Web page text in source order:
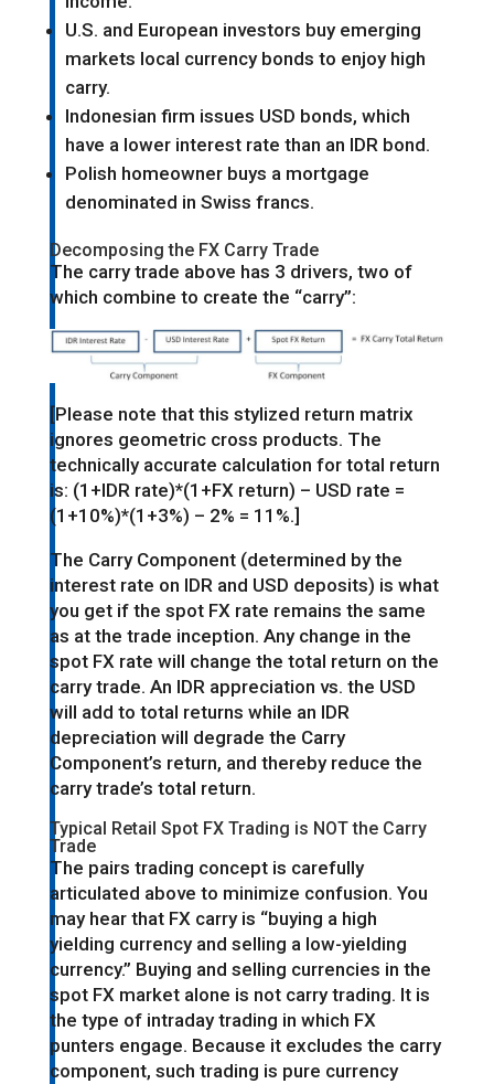
U.S. and European investors buy emerging
markets local currency bonds to enjoy high
carry.
Indonesian firm issues USD bonds, which
have a lower interest rate than an IDR bond.
Polish homeowner buys a mortgage
denominated in Swiss francs.
Decomposing the FX Carry Trade
The carry trade above has 3 drivers, two of
which combine to create the “carry”:
[Please note that this stylized return matrix
ignores geometric cross products. The
technically accurate calculation for total return
is: (1+IDR rate)*(1+FX return) – USD rate =
(1+10%)*(1+3%) – 2% = 11%.]
The Carry Component (determined by the
interest rate on IDR and USD deposits) is what
you get if the spot FX rate remains the same
as at the trade inception. Any change in the
spot FX rate will change the total return on the
carry trade. An IDR appreciation vs. the USD
will add to total returns while an IDR
depreciation will degrade the Carry
Component’s return, and thereby reduce the
carry trade’s total return.
Typical Retail Spot FX Trading is NOT the Carry
Trade
The pairs trading concept is carefully
articulated above to minimize confusion. You
may hear that FX carry is “buying a high
yielding currency and selling a low-yielding
currency.” Buying and selling currencies in the
spot FX market alone is not carry trading. It is
the type of intraday trading in which FX
punters engage. Because it excludes the carry
component, such trading is pure currency